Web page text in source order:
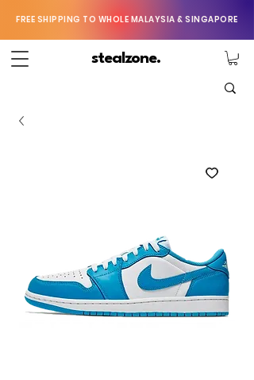
FREE SHIPPING TO WHOLE MALAYSIA & SINGAPORE
stealzone.